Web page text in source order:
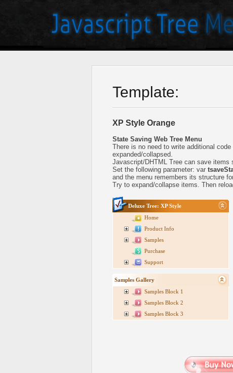
Template:
XP Style Orange
State Saving Web Tree Menu
There is no need to write additional
expanded/collapsed.
Javascript/DHTML Tree can save items
Set the following parameter: var
and the menu remembers its structure
Try to expand/collapse items. Then
Deluxe Tree: XP Style
Home
Product Info
Samples
Purchase
Support
Samples Gallery
Samples Block 1
Samples Block 2
Samples Block 3